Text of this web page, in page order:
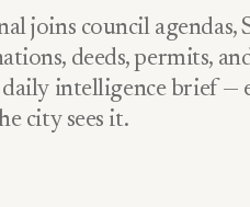
joins council agendas,
deeds, permits,
daily intelligence brief —
city sees it.